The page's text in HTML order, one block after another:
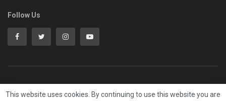
Follow Us
This website uses cookies. By continuing to use this website you are